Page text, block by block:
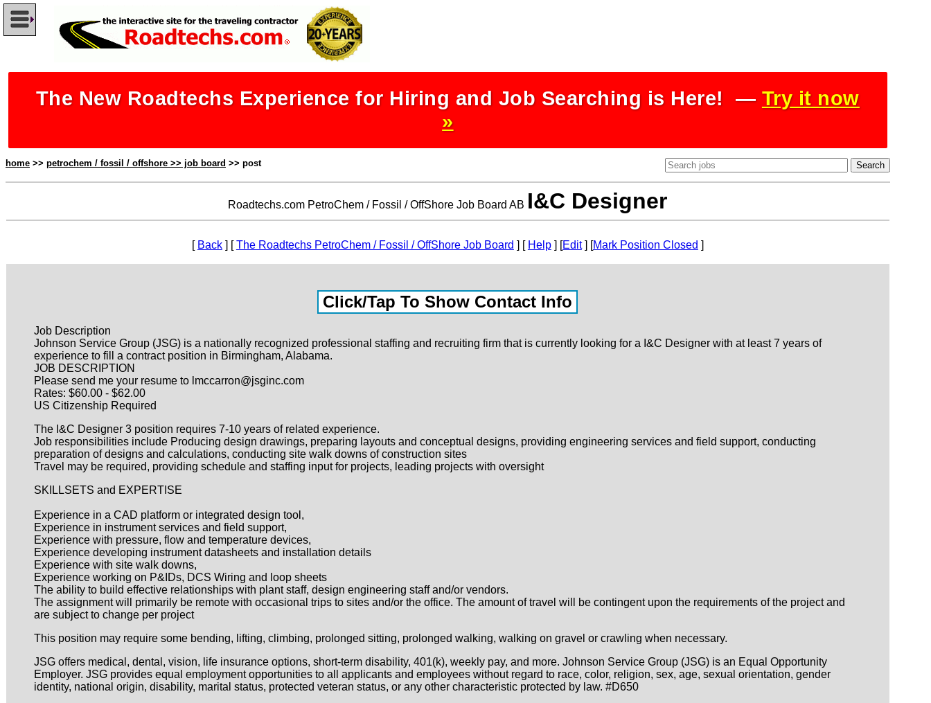
The New Roadtechs Experience for Hiring and Job Searching is Here! — Try it now
»
home >> petrochem / fossil / offshore >> job board >> post
Roadtechs.com PetroChem / Fossil / OffShore Job Board AB I&C Designer
[ Back] [The Roadtechs PetroChem / Fossil / OffShore Job Board ] [ Help] [Edit] [Mark Position Closed ]
Job Description
Johnson Service Group (JSG) is a nationally recognized professional staffing and recruiting firm that is currently looking for a I&C Designer with at least 7 years of
experience to fill a contract position in Birmingham, Alabama.
JOB DESCRIPTION
Please send me your resume to lmccarron@jsginc.com
Rates: $60.00 - $62.00
US Citizenship Required
The I&C Designer 3 position requires 7-10 years of related experience.
Job responsibilities include Producing design drawings, preparing layouts and conceptual designs, providing engineering services and field support, conducting
preparation of designs and calculations, conducting site walk downs of construction sites
Travel may be required, providing schedule and staffing input for projects, leading projects with oversight
SKILLSETS and EXPERTISE
Experience in a CAD platform or integrated design tool,
Experience in instrument services and field support,
Experience with pressure, flow and temperature devices,
Experience developing instrument datasheets and installation details
Experience with site walk downs,
Experience working on P&IDs, DCS Wiring and loop sheets
The ability to build effective relationships with plant staff, design engineering staff and/or vendors.
The assignment will primarily be remote with occasional trips to sites and/or the office. The amount of travel will be contingent upon the requirements of the project and
are subject to change per project
This position may require some bending, lifting, climbing, prolonged sitting, prolonged walking, walking on gravel or crawling when necessary.
JSG offers medical, dental, vision, life insurance options, short-term disability, 401(k), weekly pay, and more. Johnson Service Group (JSG) is an Equal Opportunity
Employer. JSG provides equal employment opportunities to all applicants and employees without regard to race, color, religion, sex, age, sexual orientation, gender
identity, national origin, disability, marital status, protected veteran status, or any other characteristic protected by law. #D650